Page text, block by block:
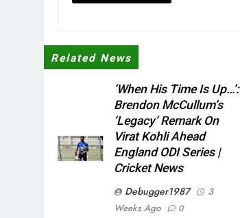
Related News
‘When His Time Is Up…’:
Brendon McCullum’s
‘legacy’ Remark On
Virat Kohli Ahead
England ODI Series |
Cricket News
Debugger1987
3
Weeks Ago
0